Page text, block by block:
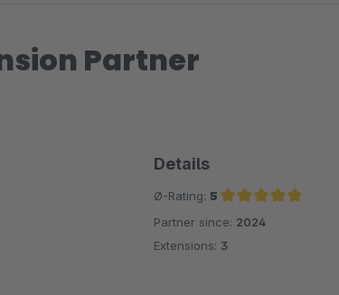
Partner
Details
Ø-Rating: 5
Average rating of 5 out of 5 stars
Partner since: 2024
Extensions: 3